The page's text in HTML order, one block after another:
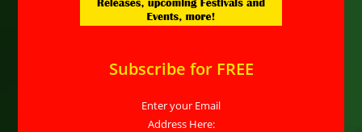
Subscribe for FREE
Enter your Email
Address Here: